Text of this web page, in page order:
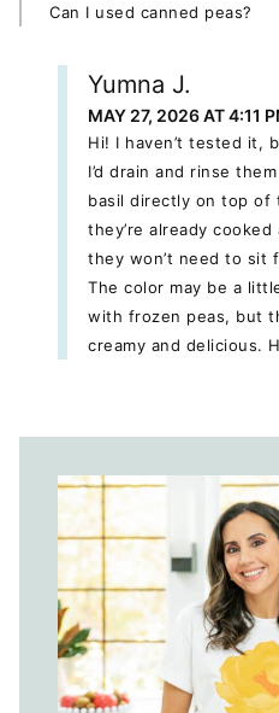
Can I used canned peas?
Yumna J.
MAY 27, 2026 AT 4:11
Hi! I haven’t tested it,
I’d drain and rinse
basil directly on top of
they’re already
they won’t need to sit
The color may be a
with frozen peas, but
creamy and delicious.